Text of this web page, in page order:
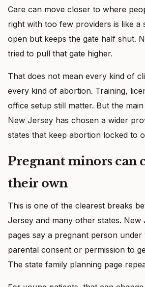
Care can move closer to where
right with too few providers is like a
open but keeps the gate half shut.
tried to pull that gate higher.
That does not mean every kind of
every kind of abortion. Training,
office setup still matter. But the
New Jersey has chosen a wider
states that keep abortion locked to
Pregnant minors can
their own
This is one of the clearest breaks
Jersey and many other states. New
pages say a pregnant person under
parental consent or permission to
The state family planning page